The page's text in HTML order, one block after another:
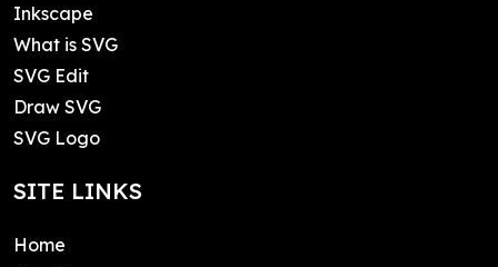
Inkscape
What is SVG
SVG Edit
Draw SVG
SVG Logo
SITE LINKS
Home